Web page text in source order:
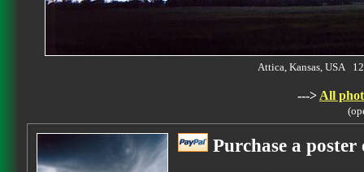
Attica, Kansas, USA
---> All
Purchase a